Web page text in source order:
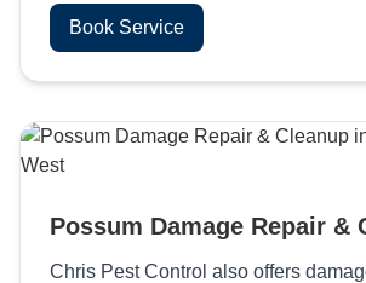
Book Service
Possum Damage Repair &
Chris Pest Control also offers